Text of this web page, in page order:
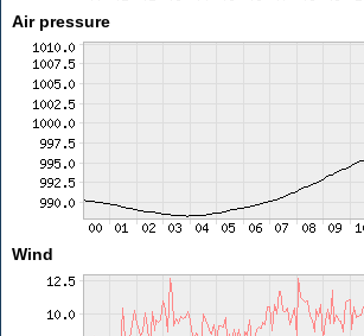
Air pressure
Wind